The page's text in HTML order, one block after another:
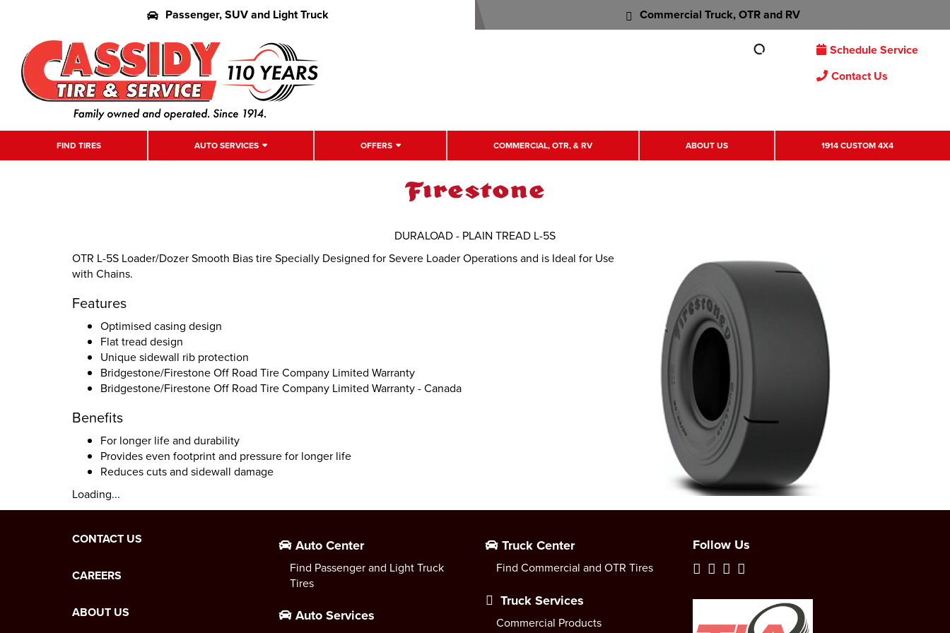
Passenger, SUV and Light Truck Commercial Truck, OTR and RV
Schedule Service
Contact Us
FIND TIRES AUTO SERVICES OFFERS COMMERCIAL, OTR, & RV ABOUT US 1914 CUSTOM 4X4
OTR L-5S Loader/Dozer Smooth Bias tire Specially Designed for Severe Loader Operations and is Ideal for Use
with Chains.
Features
Optimised casing design
Flat tread design
Unique sidewall rib protection
Bridgestone/Firestone Off Road Tire Company Limited Warranty
Bridgestone/Firestone Off Road Tire Company Limited Warranty - Canada
Benefits
For longer life and durability
Provides even footprint and pressure for longer life
Reduces cuts and sidewall damage
Loading...
DURALOAD - PLAIN TREAD L-5S
CONTACT US
CAREERS
ABOUT US
Auto Center
Find Passenger and Light Truck
Tires
Auto Services
Truck Center
Find Commercial and OTR Tires
Truck Services
Commercial Products
Follow Us